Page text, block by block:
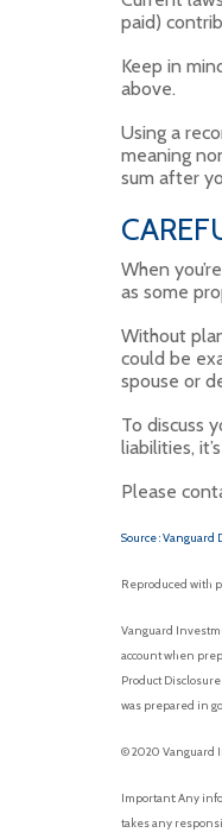
paid)
Keep in
above.
Using a
meaning
sum after
When
as some
Without
could be
spouse or
To discuss
liabilities,
Please
Source :
Reproduced with
Vanguard
account when
Product
was prepared in
© 2020 Vanguard
Important: Any
takes any